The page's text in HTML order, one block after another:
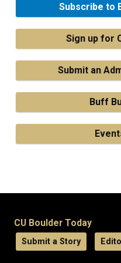
Subscribe to
Sign up for
Submit an
Buff
CU Boulder Today
Submit a Story